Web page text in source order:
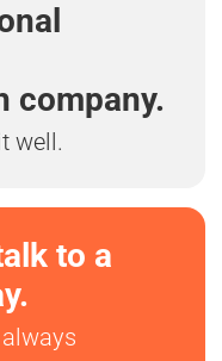
company.
well.
to a